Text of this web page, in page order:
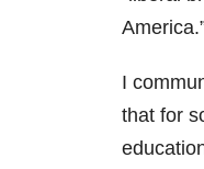
I
that for